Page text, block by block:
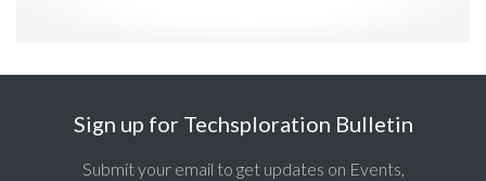
Sign up for Techsploration Bulletin
Submit your email to get updates on Events,